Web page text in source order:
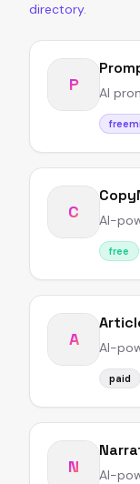
directory.
P AI
C AI-
free
A AI-
paid
N AI-